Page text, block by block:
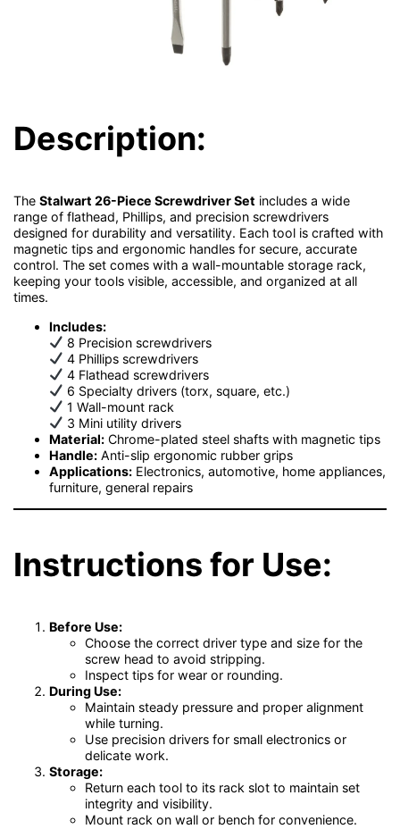
Description:
TheStalwart 26-Piece Screwdriver Set includes a wide
range of flathead, Phillips, and precision screwdrivers
designed for durability and versatility. Each tool is crafted with
magnetic tips and ergonomic handles for secure, accurate
control. The set comes with a wall-mountable storage rack,
keeping your tools visible, accessible, and organized at all
times.
Includes:
8 Precision screwdrivers
4 Phillips screwdrivers
4 Flathead screwdrivers
6 Specialty drivers (torx, square, etc.)
1 Wall-mount rack
3 Mini utility drivers
Material: Chrome-plated steel shafts with magnetic tips
Handle: Anti-slip ergonomic rubber grips
Applications: Electronics, automotive, home appliances,
furniture, general repairs
Instructions for Use:
Before Use:
Choose the correct driver type and size for the
screw head to avoid stripping.
Inspect tips for wear or rounding.
During Use:
Maintain steady pressure and proper alignment
while turning.
Use precision drivers for small electronics or
delicate work.
Storage:
Return each tool to its rack slot to maintain set
integrity and visibility.
Mount rack on wall or bench for convenience.